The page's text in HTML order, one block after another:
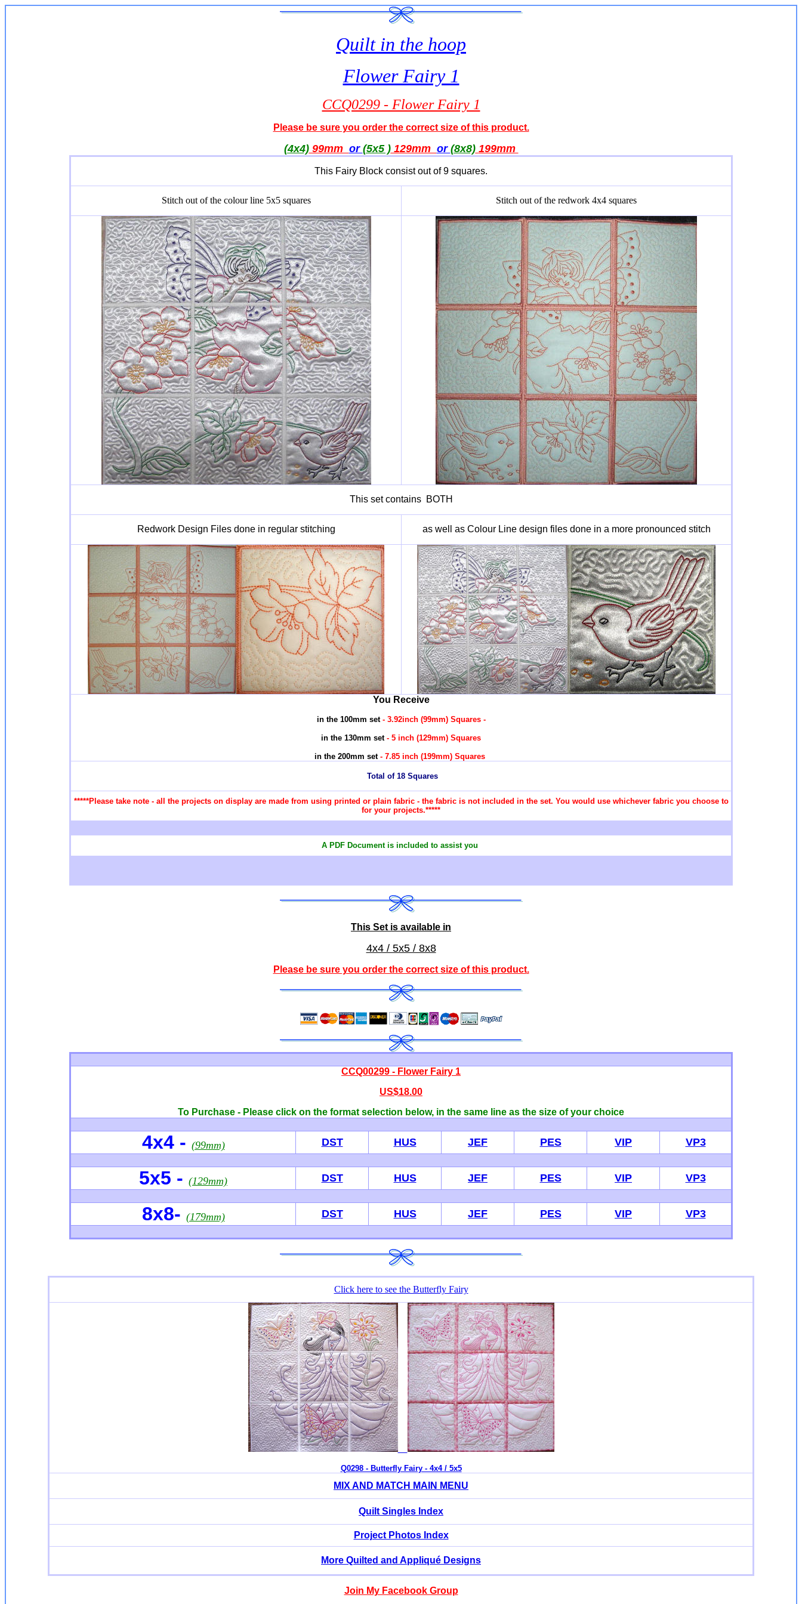
Quilt in the hoop
Flower Fairy 1
CCQ0299 - Flower Fairy 1
Please be sure you order the correct size of this product.
(4x4)99mm or (5x5 )129mm or (8x8) 199mm
This Fairy Block consist out of 9 squares.
Stitch out of the colour line 5x5 squares Stitch out of the redwork 4x4 squares
This set contains BOTH
Redwork Design Files done in regular stitching as well as Colour Line design files done in a more pronounced stitch
You Receive
in the 100mm set- 3.92inch (99mm) Squares -
in the 130mm set- 5 inch (129mm) Squares
in the 200mm set- 7.85 inch (199mm) Squares
Total of 18 Squares
*****Please take note - all the projects on display are made from using printed or plain fabric - the fabric is not included in the set. You would use whichever fabric you choose to
for your projects.*****
A PDF Document is included to assist you
This Set is available in
4x4 / 5x5 / 8x8
Please be sure you order the correct size of this product.
CCQ00299 - Flower Fairy 1
US$18.00
To Purchase - Please click on the format selection below, in the same line as the size of your choice
4x4- (99mm) DST HUS JEF PES VIP VP3
5x5 - (129mm) DST HUS JEF PES VIP VP3
8x8- (179mm) DST HUS JEF PES VIP VP3
Click here to see the Butterfly Fairy
Q0298 - Butterfly Fairy - 4x4 / 5x5
MIX AND MATCH MAIN MENU
Quilt Singles Index
Project Photos Index
More Quilted and Appliqué Designs
Join My Facebook Group